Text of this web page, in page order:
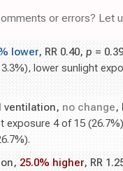
or errors? Let
lower, RR 0.40, p = 0.39
lower sunlight
ventilation, no change,
exposure 4 of 15
25.0% higher, RR